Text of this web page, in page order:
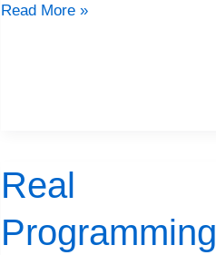
Read More »
Real
Programming
Real
Programming
S01E05: